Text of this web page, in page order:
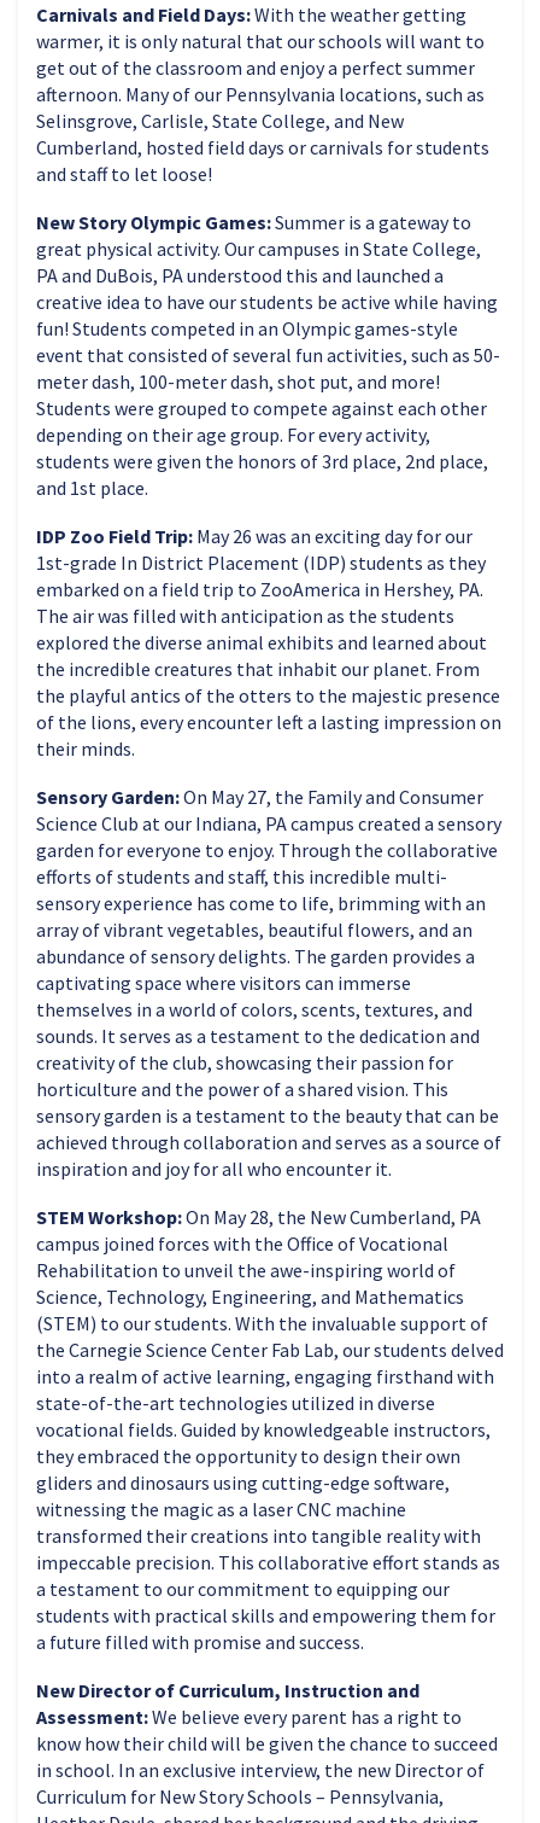
Carnivals and Field Days:With the weather getting
warmer, it is only natural that our schools will want to
get out of the classroom and enjoy a perfect summer
afternoon. Many of our Pennsylvania locations, such as
Selinsgrove, Carlisle, State College, and New
Cumberland, hosted field days or carnivals for students
and staff to let loose!
New Story Olympic Games:Summer is a gateway to
great physical activity. Our campuses in State College,
PA and DuBois, PA understood this and launched a
creative idea to have our students be active while having
fun! Students competed in an Olympic games-style
event that consisted of several fun activities, such as 50-
meter dash, 100-meter dash, shot put, and more!
Students were grouped to compete against each other
depending on their age group. For every activity,
students were given the honors of 3rd place, 2nd place,
and 1st place.
IDP Zoo Field Trip: May 26 was an exciting day for our
1st-grade In District Placement (IDP) students as they
embarked on a field trip to ZooAmerica in Hershey, PA.
The air was filled with anticipation as the students
explored the diverse animal exhibits and learned about
the incredible creatures that inhabit our planet. From
the playful antics of the otters to the majestic presence
of the lions, every encounter left a lasting impression on
their minds.
Sensory Garden:On May 27, the Family and Consumer
Science Club at our Indiana, PA campus created a sensory
garden for everyone to enjoy. Through the collaborative
efforts of students and staff, this incredible multi-
sensory experience has come to life, brimming with an
array of vibrant vegetables, beautiful flowers, and an
abundance of sensory delights. The garden provides a
captivating space where visitors can immerse
themselves in a world of colors, scents, textures, and
sounds. It serves as a testament to the dedication and
creativity of the club, showcasing their passion for
horticulture and the power of a shared vision. This
sensory garden is a testament to the beauty that can be
achieved through collaboration and serves as a source of
inspiration and joy for all who encounter it.
STEM Workshop:On May 28, the New Cumberland, PA
campus joined forces with the Office of Vocational
Rehabilitation to unveil the awe-inspiring world of
Science, Technology, Engineering, and Mathematics
(STEM) to our students. With the invaluable support of
the Carnegie Science Center Fab Lab, our students delved
into a realm of active learning, engaging firsthand with
state-of-the-art technologies utilized in diverse
vocational fields. Guided by knowledgeable instructors,
they embraced the opportunity to design their own
gliders and dinosaurs using cutting-edge software,
witnessing the magic as a laser CNC machine
transformed their creations into tangible reality with
impeccable precision. This collaborative effort stands as
a testament to our commitment to equipping our
students with practical skills and empowering them for
a future filled with promise and success.
New Director of Curriculum, Instruction and
Assessment:We believe every parent has a right to
know how their child will be given the chance to succeed
in school. In an exclusive interview, the new Director of
Curriculum for New Story Schools – Pennsylvania,